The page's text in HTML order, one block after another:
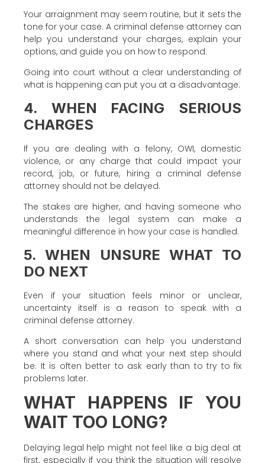
Your arraignment may seem routine, but it sets the
tone for your case. A criminal defense attorney can
help you understand your charges, explain your
options, and guide you on how to respond.
Going into court without a clear understanding of
what is happening can put you at a disadvantage.
4. WHEN FACING SERIOUS
CHARGES
If you are dealing with a felony, OWI, domestic
violence, or any charge that could impact your
record, job, or future, hiring a criminal defense
attorney should not be delayed.
The stakes are higher, and having someone who
understands the legal system can make a
meaningful difference in how your case is handled.
5. WHEN UNSURE WHAT TO
DO NEXT
Even if your situation feels minor or unclear,
uncertainty itself is a reason to speak with a
criminal defense attorney.
A short conversation can help you understand
where you stand and what your next step should
be. It is often better to ask early than to try to fix
problems later.
WHAT HAPPENS IF YOU
WAIT TOO LONG?
Delaying legal help might not feel like a big deal at
first, especially if you think the situation will resolve